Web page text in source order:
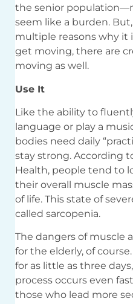
the senior
seem like a burden.
multiple reasons why it
get moving, there are
moving as well.
Use It
Like the ability to
language or play a
bodies need daily
stay strong. According
Health, people tend to
their overall muscle
of life. This state of
called sarcopenia.
The dangers of muscle
for the elderly, of
for as little as three
process occurs even
those who lead more